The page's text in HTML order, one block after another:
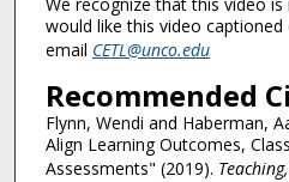
would like this video
email CETL@unco.edu
Recommended
Flynn, Wendi and Haberman,
Align Learning Outcomes,
Assessments" (2019).